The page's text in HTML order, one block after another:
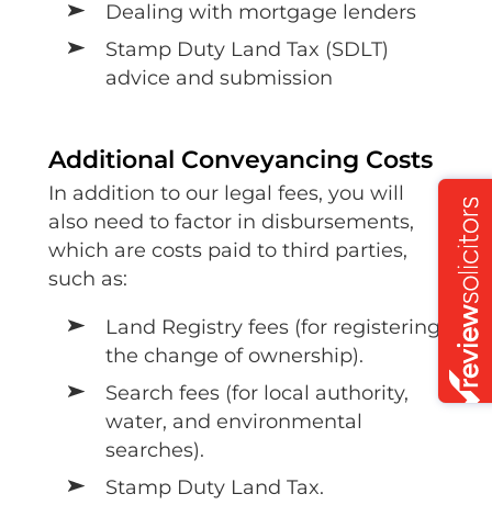
Dealing with mortgage lenders
Stamp Duty Land Tax (SDLT)
advice and submission
Additional Conveyancing Costs
In addition to our legal fees, you will
also need to factor in disbursements,
which are costs paid to third parties,
such as:
Land Registry fees (for registering
the change of ownership).
Search fees (for local authority,
water, and environmental
searches).
Stamp Duty Land Tax.